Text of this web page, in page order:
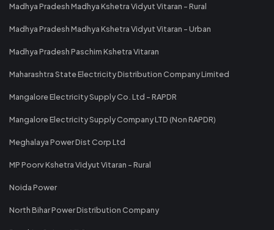
Madhya Pradesh Madhya Kshetra Vidyut Vitaran - Rural
Madhya Pradesh Madhya Kshetra Vidyut Vitaran - Urban
Madhya Pradesh Paschim Kshetra Vitaran
Maharashtra State Electricity Distribution Company Limited
Mangalore Electricity Supply Co. Ltd - RAPDR
Mangalore Electricity Supply Company LTD (Non RAPDR)
Meghalaya Power Dist Corp Ltd
MP Poorv Kshetra Vidyut Vitaran - Rural
Noida Power
North Bihar Power Distribution Company